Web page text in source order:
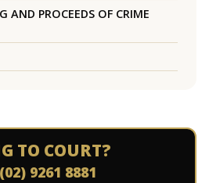
AND PROCEEDS OF CRIME
TO COURT?
9261 8881